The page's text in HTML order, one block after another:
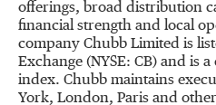
offerings, broad distribution
financial strength and local
company Chubb Limited is
Exchange (NYSE: CB) and is
index. Chubb maintains
York, London, Paris and